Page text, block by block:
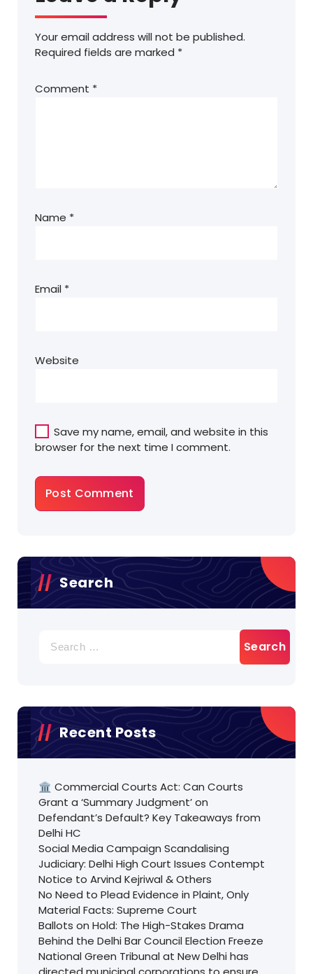
Your email address will not be published.
Required fields are marked *
Comment *
Name *
Email *
Website
Save my name, email, and website in this
browser for the next time I comment.
Search
for:
Recent Posts
🏛️ Commercial Courts Act: Can Courts
Grant a ‘Summary Judgment’ on
Defendant’s Default? Key Takeaways from
Delhi HC
Social Media Campaign Scandalising
Judiciary: Delhi High Court Issues Contempt
Notice to Arvind Kejriwal & Others
No Need to Plead Evidence in Plaint, Only
Material Facts: Supreme Court
Ballots on Hold: The High-Stakes Drama
Behind the Delhi Bar Council Election Freeze
National Green Tribunal at New Delhi has